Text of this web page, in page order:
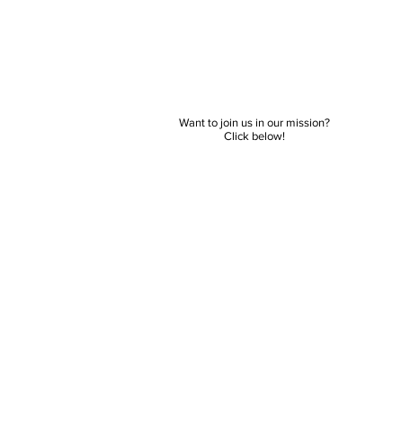
Want to join us in our mission?
Click below!